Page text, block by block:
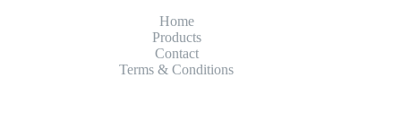
Home
Products
Contact
Terms & Conditions